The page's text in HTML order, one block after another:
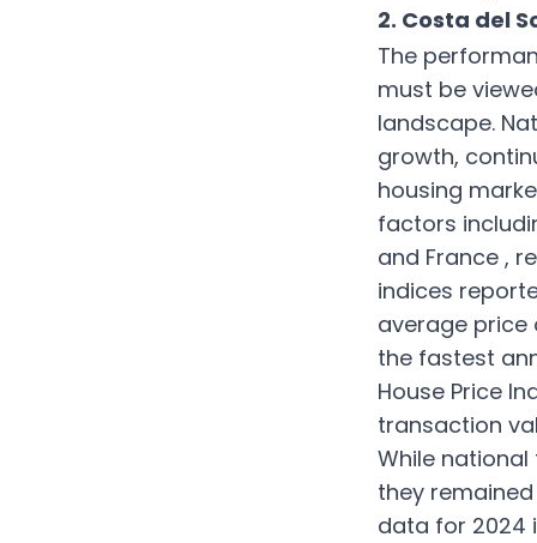
2. Costa del
The
must be
landscape.
growth,
housing
factors
and France ,
indices
average price
the fastest
House Price
transaction
While
they
data for 2024